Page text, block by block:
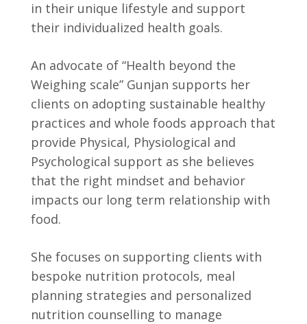
in their unique lifestyle and support
their individualized health goals.
An advocate of “Health beyond the
Weighing scale” Gunjan supports her
clients on adopting sustainable healthy
practices and whole foods approach that
provide Physical, Physiological and
Psychological support as she believes
that the right mindset and behavior
impacts our long term relationship with
food.
She focuses on supporting clients with
bespoke nutrition protocols, meal
planning strategies and personalized
nutrition counselling to manage